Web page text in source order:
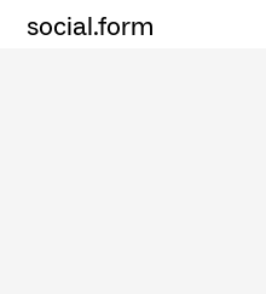
social.form